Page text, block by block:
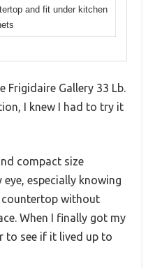
and fit under kitchen
Frigidaire Gallery 33 Lb.
I knew I had to try it
compact size
especially knowing
without
When I finally got my
to see if it lived up to